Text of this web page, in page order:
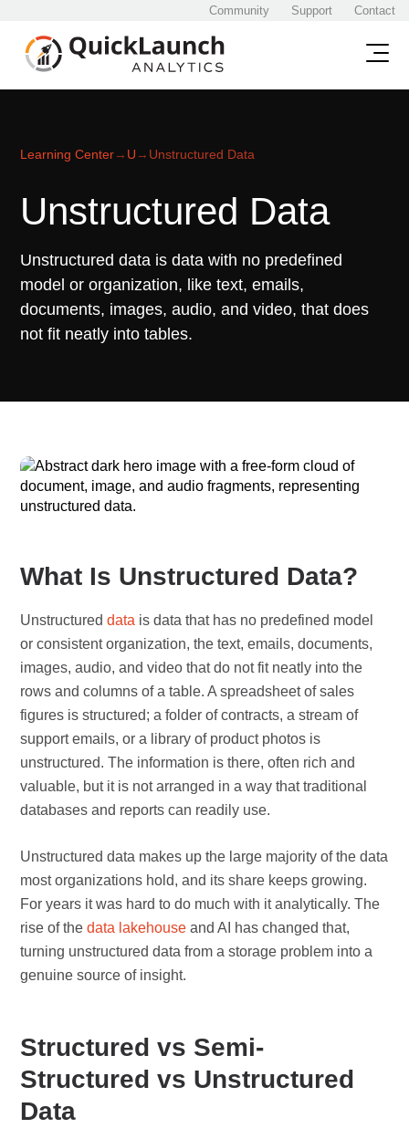
Community Support Contact
Learning Center→ U → Unstructured Data
Unstructured Data
Unstructured data is data with no predefined
model or organization, like text, emails,
documents, images, audio, and video, that does
not fit neatly into tables.
What Is Unstructured Data?
Unstructureddata is data that has no predefined model
or consistent organization, the text, emails, documents,
images, audio, and video that do not fit neatly into the
rows and columns of a table. A spreadsheet of sales
figures is structured; a folder of contracts, a stream of
support emails, or a library of product photos is
unstructured. The information is there, often rich and
valuable, but it is not arranged in a way that traditional
databases and reports can readily use.
Unstructured data makes up the large majority of the data
most organizations hold, and its share keeps growing.
For years it was hard to do much with it analytically. The
rise of thedata lakehouse and AI has changed that,
turning unstructured data from a storage problem into a
genuine source of insight.
Structured vs Semi-
Structured vs Unstructured
Data